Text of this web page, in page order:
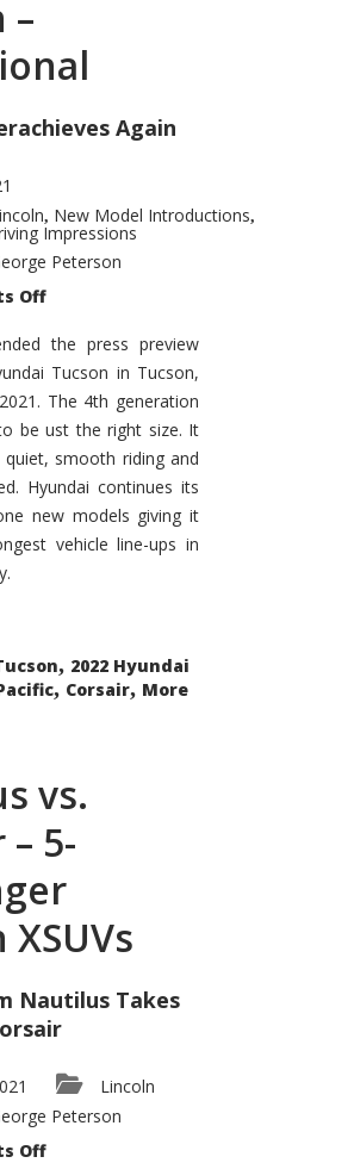
–
Again
, New Model Introductions,
Impressions
Peterson
Offon
Tucson
–
Exceptional
the press preview
Tucson in Tucson,
The 4th generation
be ust the right size. It
smooth riding and
Hyundai continues its
new models giving it
vehicle line-ups in
, 2022 Hyundai
, Corsair, More
vs.
5-
Nautilus Takes
Lincoln
Peterson
Offon